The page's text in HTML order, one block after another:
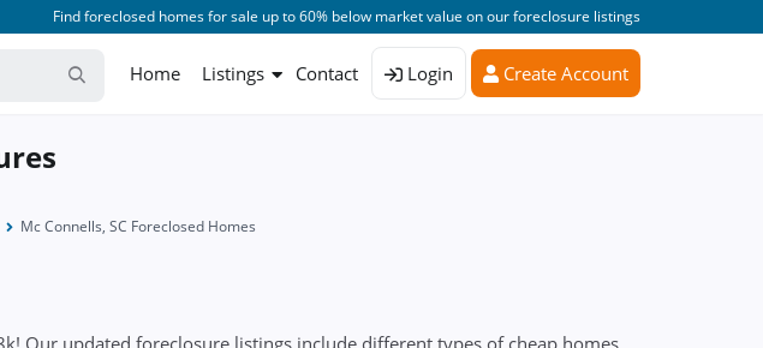
Find foreclosed homes for sale up to 60% below market value on our foreclosure listings
Home Listings Contact Login Create Account
Mc Connells, SC Foreclosed Homes
Our updated foreclosure listings include different types of cheap homes